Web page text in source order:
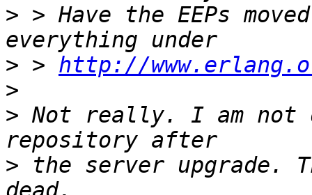
> > Have the EEPs
> > http://
>
> Not really. I am not
> the server